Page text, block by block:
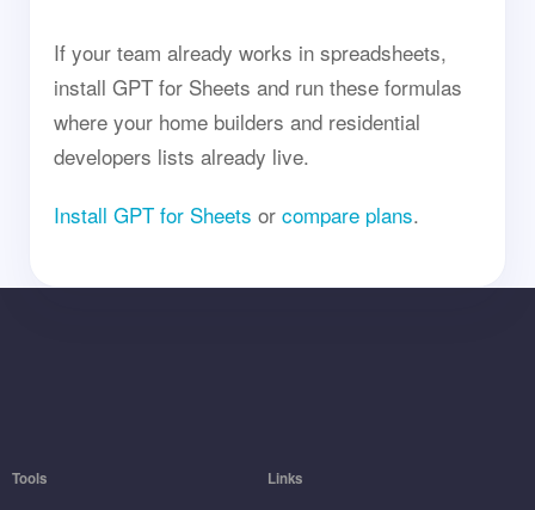
If your team already works in spreadsheets,
install GPT for Sheets and run these formulas
where your home builders and residential
developers lists already live.
Install GPT for Sheets or compare plans.
Tools Links